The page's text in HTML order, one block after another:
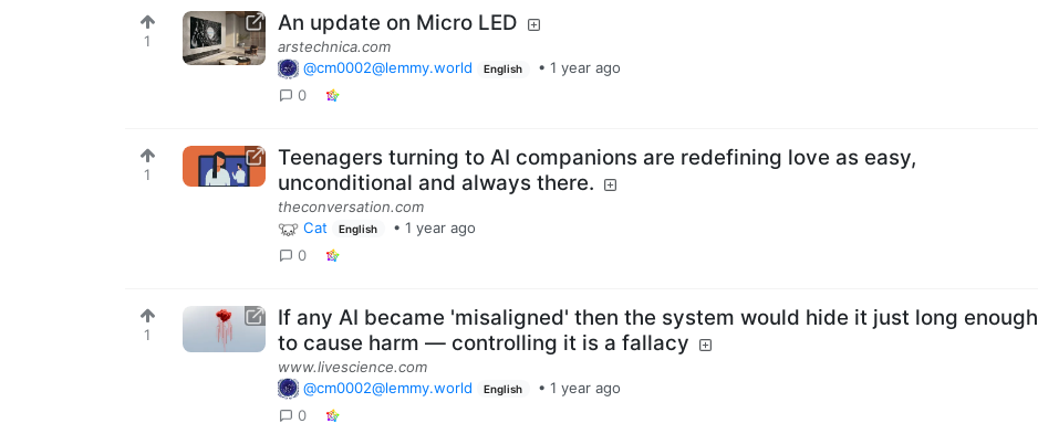
1
An update on Micro LED
arstechnica.com
@cm0002@lemmy.world
English • 1 year ago
0
1
Teenagers turning to AI companions are redefining love as easy,
unconditional and always there.
theconversation.com
Cat
English • 1 year ago
0
1
If any AI became 'misaligned' then the system would hide it just long enough
to cause harm — controlling it is a fallacy
www.livescience.com
@cm0002@lemmy.world
English • 1 year ago
0